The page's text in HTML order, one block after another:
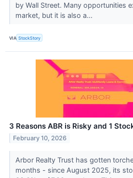
by Wall Street. Many opportunities
market, but it is also a...
VIA StockStory
3 Reasons ABR is Risky and 1
February 10, 2026
Arbor Realty Trust has gotten
months - since August 2025, its